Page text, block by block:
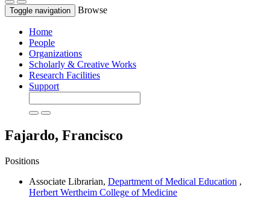
Toggle navigation Browse
Home
People
Organizations
Scholarly & Creative Works
Research Facilities
Support
Fajardo, Francisco
Positions
Associate Librarian, Department of Medical Education ,
Herbert Wertheim College of Medicine